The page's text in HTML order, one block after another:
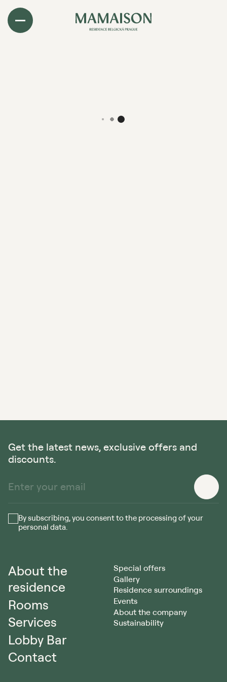
About the
residence
Rooms
Services
Lobby Bar
Contact
Special offers
Gallery
Residence surroundings
Events
About the company
Sustainability
Get the latest news, exclusive offers and
discounts.
By subscribing, you consent to the processing of your
personal data.